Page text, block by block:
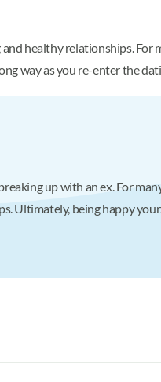
healthy relationships. For
way as you re-enter the
up with an ex. For
Ultimately, being happy